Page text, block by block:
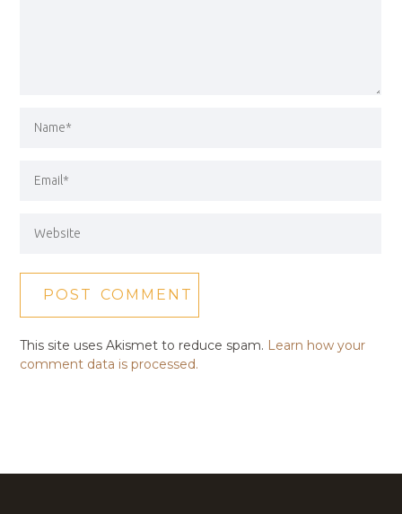
This site uses Akismet to reduce spam. Learn how your
comment data is processed.